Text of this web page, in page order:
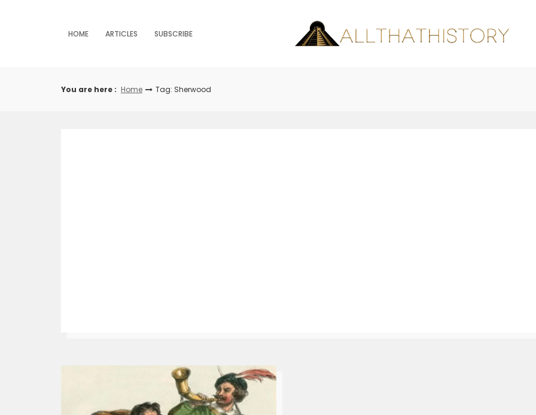
HOME ARTICLES SUBSCRIBE
You are here : Home Tag: Sherwood